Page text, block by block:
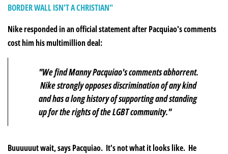
BORDER WALL ISN'T A CHRISTIAN"
Nike responded in an official statement after Pacquiao's comments
cost him his multimillion deal:
"We find Manny Pacquiao's comments abhorrent.
Nike strongly opposes discrimination of any kind
and has a long history of supporting and standing
up for the rights of the LGBT community."
Buuuuuut wait, says Pacquiao. It's not what it looks like. He